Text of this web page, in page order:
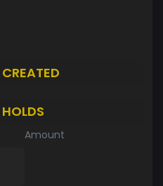
CREATED
HOLDS
Amount